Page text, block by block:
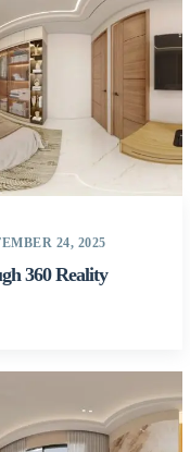
24, 2025
360 Reality